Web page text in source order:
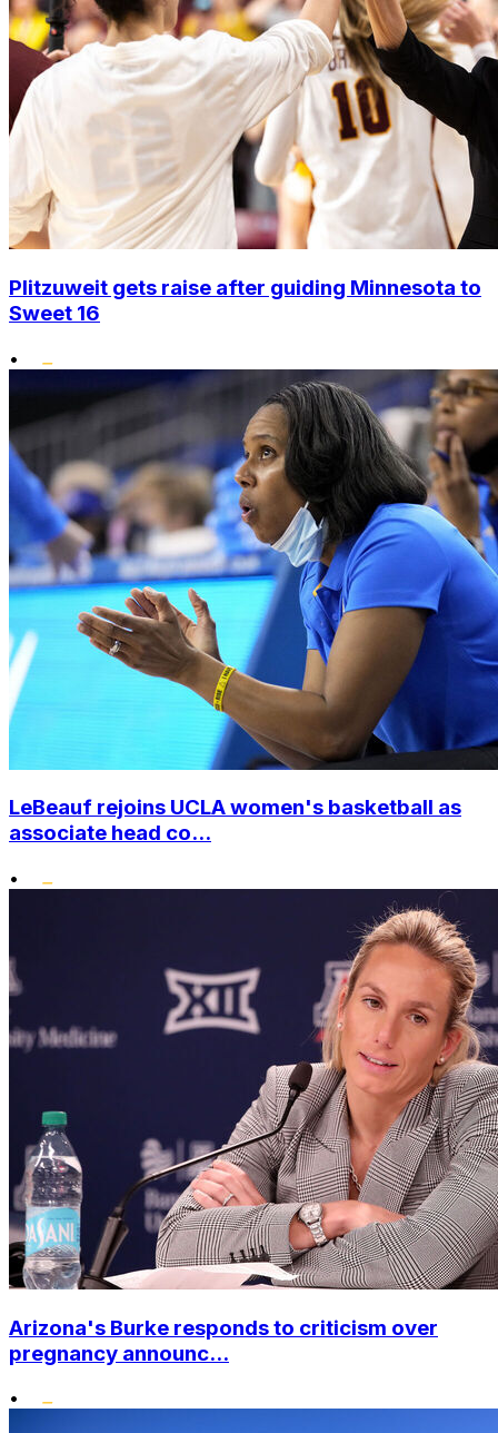
Plitzuweit gets raise after guiding Minnesota to
Sweet 16
•
LeBeauf rejoins UCLA women's basketball as
associate head co...
•
Arizona's Burke responds to criticism over
pregnancy announc...
•